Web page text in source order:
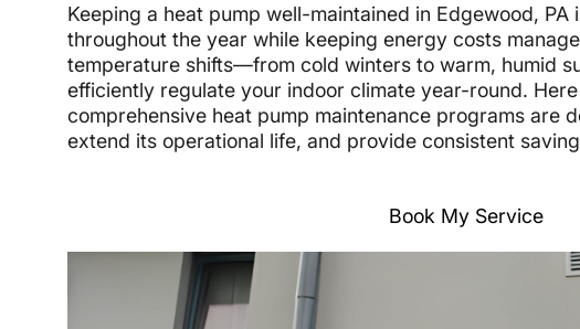
Keeping a heat pump well-maintained in Edgewood,
throughout the year while keeping energy costs
temperature shifts—from cold winters to warm, humid
efficiently regulate your indoor climate year-round.
comprehensive heat pump maintenance programs are
extend its operational life, and provide consistent
Book My Service